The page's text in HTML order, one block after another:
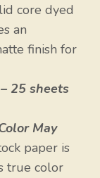
core dyed
an
finish for
25 sheets
May
paper is
true color